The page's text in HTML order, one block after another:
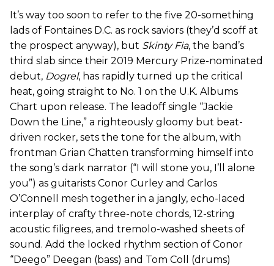
It’s way too soon to refer to the five 20-something
lads of Fontaines D.C. as rock saviors (they’d scoff at
the prospect anyway), but Skinty Fia, the band’s
third slab since their 2019 Mercury Prize-nominated
debut, Dogrel, has rapidly turned up the critical
heat, going straight to No. 1 on the U.K. Albums
Chart upon release. The leadoff single “Jackie
Down the Line,” a righteously gloomy but beat-
driven rocker, sets the tone for the album, with
frontman Grian Chatten transforming himself into
the song’s dark narrator (“I will stone you, I’ll alone
you”) as guitarists Conor Curley and Carlos
O’Connell mesh together in a jangly, echo-laced
interplay of crafty three-note chords, 12-string
acoustic filigrees, and tremolo-washed sheets of
sound. Add the locked rhythm section of Conor
“Deego” Deegan (bass) and Tom Coll (drums)